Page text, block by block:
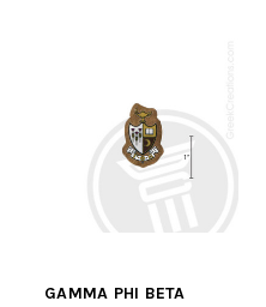
GAMMA PHI BETA